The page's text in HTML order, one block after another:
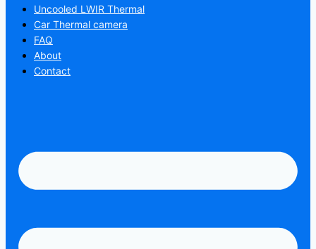
Uncooled LWIR Thermal
Car Thermal camera
FAQ
About
Contact